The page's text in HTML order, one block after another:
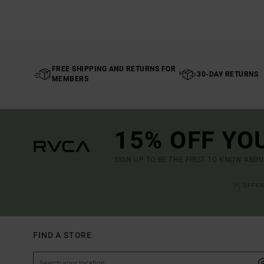
FREE SHIPPING AND RETURNS FOR
MEMBERS
30-DAY RETURNS
15% OFF
SIGN UP TO BE THE FIRST TO KNOW
FIND A STORE